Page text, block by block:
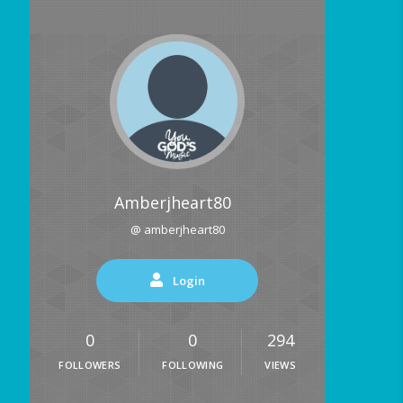
Amberjheart80
@ amberjheart80
Login
0
FOLLOWERS
0
FOLLOWING
294
VIEWS